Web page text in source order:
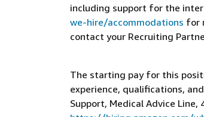
including support for the
we-hire/accommodations for
contact your Recruiting
The starting pay for this
experience, qualifications,
Support, Medical Advice